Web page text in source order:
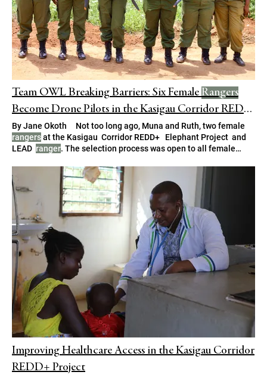
Team OWL Breaking Barriers: Six FemaleRangers
Become Drone Pilots in the Kasigau Corridor REDD
+ Project
By Jane Okoth Not too long ago, Muna and Ruth, two female
rangersat the Kasigau Corridor REDD+ Elephant Project and
LEAD ranger. The selection process was open to all female
amazes me,” adds Florence Mwakio, a fellow female
For years, theserangershave patrolled the area on foot and by
vehicle.
Improving Healthcare Access in the Kasigau Corridor
REDD+ Project